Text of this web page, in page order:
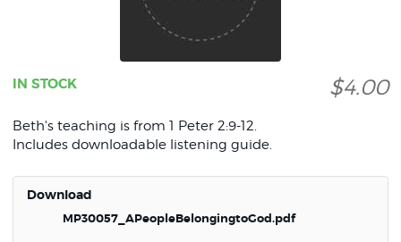
$4.00
IN STOCK
Beth's teaching is from 1 Peter 2:9-12.
Includes downloadable listening guide.
Download
MP30057_APeopleBelongingtoGod.pdf